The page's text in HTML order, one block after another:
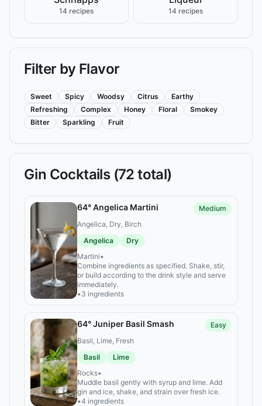
14 recipes 14 recipes
Filter by Flavor
Sweet Spicy Woodsy Citrus
Earthy
Refreshing
Complex Honey Floral
Smokey
Bitter
Sparkling Fruit
Gin Cocktails (72 total)
64° Angelica Martini
Medium
Angelica, Dry, Birch
Angelica
Dry
Martini•
Combine ingredients as specified. Shake, stir,
or build according to the drink style and serve
immediately.
•3 ingredients
64° Juniper Basil Smash
Easy
Basil, Lime, Fresh
Basil
Lime
Rocks•
Muddle basil gently with syrup and lime. Add
gin and ice, shake, and strain over fresh ice.
•4 ingredients